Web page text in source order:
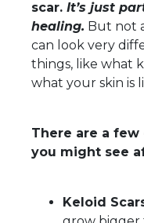
scar. It’s just
healing. But not
can look very
things, like what
what your skin is
There are a
you might see
Keloid